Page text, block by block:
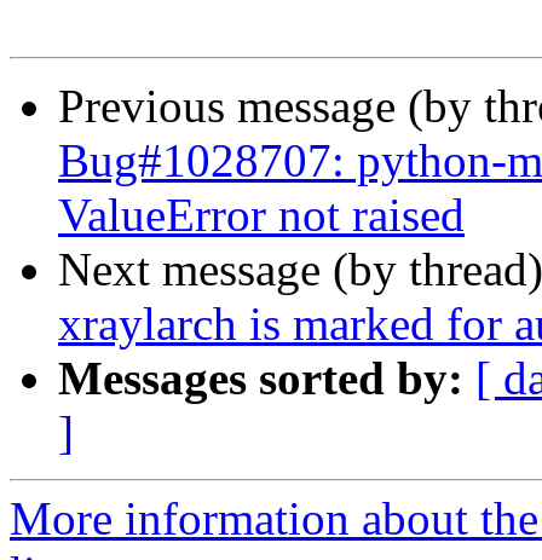
Previous message (by
Bug#1028707: python-
ValueError not raised
Next message (by
xraylarch is marked for
Messages sorted by: [
]
More information about